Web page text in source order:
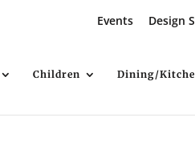
Events Design
Children Dining/